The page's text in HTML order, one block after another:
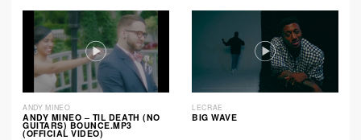
ANDY MINEO
ANDY MINEO – TIL DEATH (NO
GUITARS) BOUNCE.MP3
(OFFICIAL VIDEO)
LECRAE
BIG WAVE